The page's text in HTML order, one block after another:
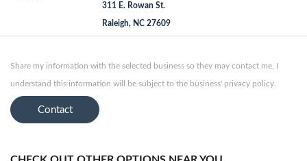
311 E. Rowan St.
Raleigh, NC 27609
Share my information with the selected business so they may contact me. I
understand this information will be subject to the business' privacy policy.
Contact